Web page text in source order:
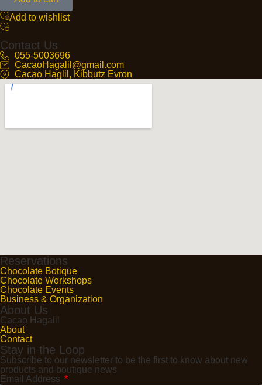
Add to wishlist
Contact Us
055-5003696
CacaoHagalil@gmail.com
Cacao Haglil, Kibbutz Evron
Reservations
Chocolate Botique
Chocolate Workshops
Chocolate Events
Business & Organization
About Us
Cacao Hagalil
About
Contact
Stay in the Loop
Subscribe to our newsletter to be the first to know about new
products and boutique news
Email Address